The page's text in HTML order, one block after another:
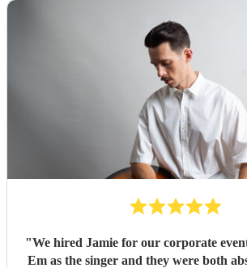
"We hired Jamie for our corporate
Em as the singer and they were both